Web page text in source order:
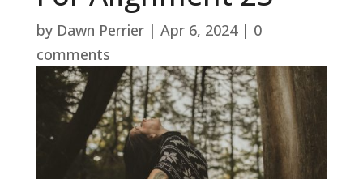
by Dawn Perrier| Apr 6, 2024| 0
comments